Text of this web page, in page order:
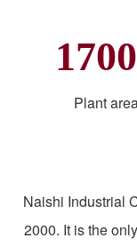
Plant
Naishi Industrial
2000. It is the